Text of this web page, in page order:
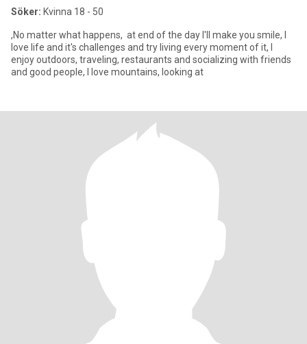
Söker: Kvinna 18 - 50
,No matter what happens, at end of the day I'll make you smile, I
love life and it's challenges and try living every moment of it, I
enjoy outdoors, traveling, restaurants and socializing with friends
and good people, I love mountains, looking at